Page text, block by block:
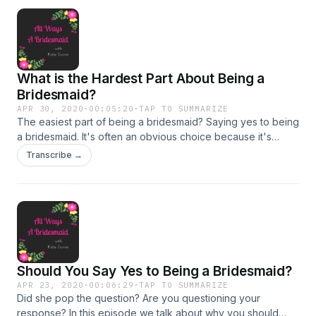
instagram: https://www.instagram.com/awabridesmaid/
What is the Hardest Part About Being a
Bridesmaid?
APR 30, 2020 · 00:05:20 ·TAP TO SUMMARIZE
The easiest part of being a bridesmaid? Saying yes to being
a bridesmaid. It's often an obvious choice because it's
exciting and it's for your bff! After that initial excitement,
however, the hard part kicks in. Find out what that is and
love to hear your opinions!
https://www.instagram.com/awabridesmaid/
https://www.facebook.com/AWABridesmaid/
Transcribe →
Should You Say Yes to Being a Bridesmaid?
APR 23, 2020 · 00:06:29 ·TAP TO SUMMARIZE
Did she pop the question? Are you questioning your
response? In this episode we talk about why you should